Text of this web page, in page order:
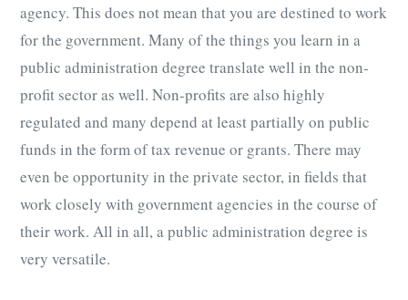
agency. This does not mean that you are destined to work
for the government. Many of the things you learn in a
public administration degree translate well in the non-
profit sector as well. Non-profits are also highly
regulated and many depend at least partially on public
funds in the form of tax revenue or grants. There may
even be opportunity in the private sector, in fields that
work closely with government agencies in the course of
their work. All in all, a public administration degree is
very versatile.